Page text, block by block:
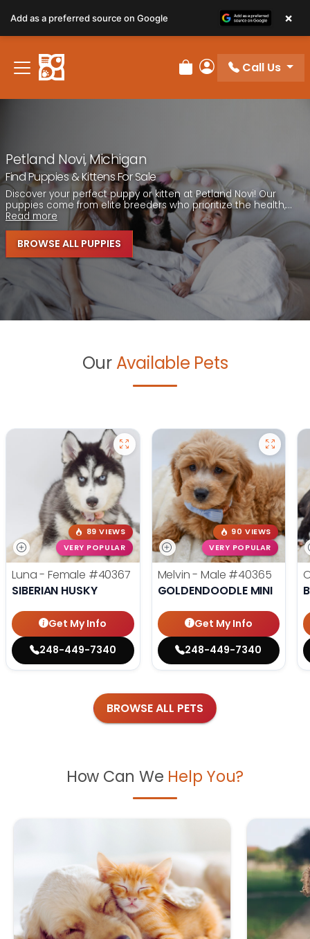
note:
This
website
includes
Review Order
My Account
Call Us
Petland Novi, Michigan
Find Puppies & Kittens For Sale
Discover your perfect puppy or kitten at Petland Novi! Our
puppies come from elite breeders who prioritize the health,...
Read more
BROWSE ALL PUPPIES
Our Available Pets
89 VIEWS
VERY POPULAR
Luna - Female #40367
SIBERIAN HUSKY
Get My Info
248-449-7340
90 VIEWS
VERY POPULAR
Melvin - Male #40365
GOLDENDOODLE MINI
Get My Info
248-449-7340
BROWSE ALL PETS
How Can We Help You?
Add as a preferred source on Google ×